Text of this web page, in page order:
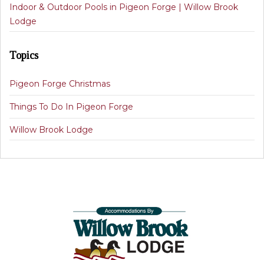
Indoor & Outdoor Pools in Pigeon Forge | Willow Brook
Lodge
Topics
Pigeon Forge Christmas
Things To Do In Pigeon Forge
Willow Brook Lodge